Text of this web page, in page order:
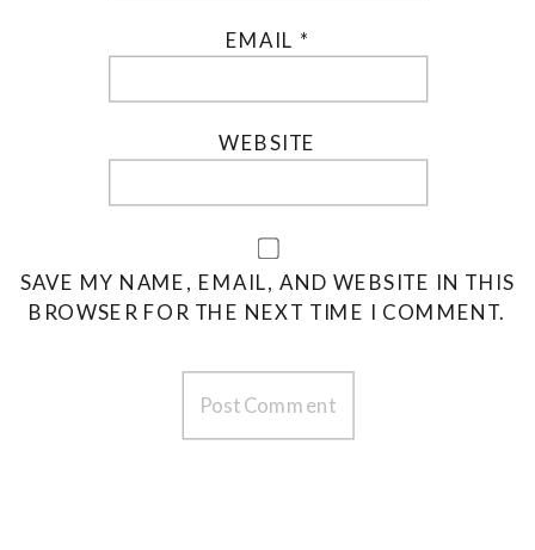
EMAIL *
WEBSITE
SAVE MY NAME, EMAIL, AND WEBSITE IN THIS
BROWSER FOR THE NEXT TIME I COMMENT.